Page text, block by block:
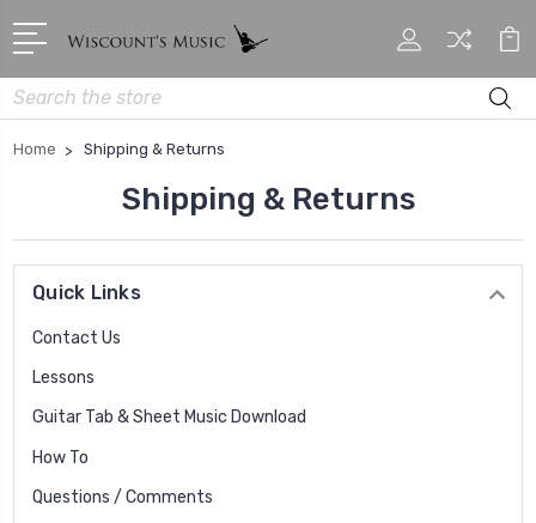
Search
Home Shipping & Returns
Shipping & Returns
Quick Links
Contact Us
Lessons
Guitar Tab & Sheet Music Download
How To
Questions / Comments